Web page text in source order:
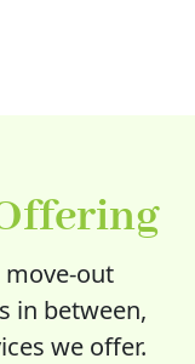
move-out
in between,
we offer.